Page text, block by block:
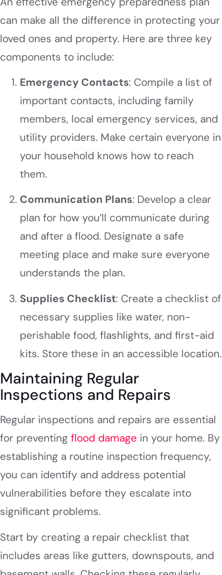
can make all the difference in protecting your
loved ones and property. Here are three key
components to include:
Emergency Contacts: Compile a list of
important contacts, including family
members, local emergency services, and
utility providers. Make certain everyone in
your household knows how to reach
them.
Communication Plans: Develop a clear
plan for how you’ll communicate during
and after a flood. Designate a safe
meeting place and make sure everyone
understands the plan.
Supplies Checklist: Create a checklist of
necessary supplies like water, non-
perishable food, flashlights, and first-aid
kits. Store these in an accessible location.
Maintaining Regular
Inspections and Repairs
Regular inspections and repairs are essential
for preventing flood damage in your home. By
establishing a routine inspection frequency,
you can identify and address potential
vulnerabilities before they escalate into
significant problems.
Start by creating a repair checklist that
includes areas like gutters, downspouts, and